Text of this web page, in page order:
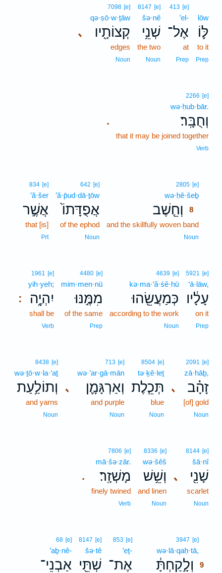
lōw
לּ֛וֹ
to it
Prep
413 [e]
’el-
אֶל־
at
Prep
8147 [e]
šə·nê
שְׁנֵ֥י
the two
Noun
､
7098 [e]
qə·ṣō·w·ṯāw
קְצוֹתָ֖יו
edges
Noun
.
2266 [e]
wə·ḥub·bār.
וְחֻבָּֽר׃
that it may be joined together
Verb
2805 [e]
wə·ḥê·šeḇ
וְחֵ֤שֶׁב
8
and the skillfully woven band
Noun
642 [e]
’ă·p̄ud·dā·ṯōw
אֲפֻדָּתוֹ֙
of the ephod
Noun
834 [e]
’ă·šer
אֲשֶׁ֣ר
that [is]
Prt
5921 [e]
‘ā·lāw,
עָלָ֔יו
on it
Prep
4639 [e]
kə·ma·‘ă·śê·hū
כְּמַעֲשֵׂ֖הוּ
according to the work
Noun
4480 [e]
mim·men·nū
מִמֶּ֣נּוּ
of the same
Prep
:
1961 [e]
yih·yeh;
יִהְיֶ֑ה
shall be
Verb
､
2091 [e]
zā·hāḇ,
זָהָ֗ב
[of] gold
Noun
8504 [e]
tə·ḵê·leṯ
תְּכֵ֧לֶת
blue
Noun
､
713 [e]
wə·’ar·gā·mān
וְאַרְגָּמָ֛ן
and purple
Noun
8438 [e]
wə·ṯō·w·la·‘aṯ
וְתוֹלַ֥עַת
and yarns
Noun
､
8144 [e]
šā·nî
שָׁנִ֖י
scarlet
Noun
8336 [e]
wə·šêš
וְשֵׁ֥שׁ
and linen
Noun
.
7806 [e]
mā·šə·zār.
מָשְׁזָֽר׃
finely twined
Verb
3947 [e]
wə·lā·qaḥ·tā,
וְלָ֣קַחְתָּ֔
9
853 [e]
’eṯ-
אֶת־
8147 [e]
šə·tê
שְׁתֵּ֖י
68 [e]
’aḇ·nê-
אַבְנֵי־